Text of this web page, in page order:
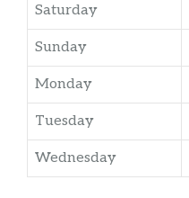
Saturday
Sunday
Monday
Tuesday
Wednesday